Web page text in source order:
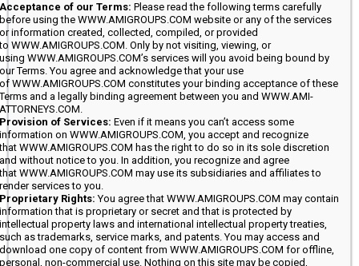
Acceptance of our Terms: Please read the following terms carefully
before using the WWW.AMIGROUPS.COM website or any of the services
or information created, collected, compiled, or provided
to WWW.AMIGROUPS.COM. Only by not visiting, viewing, or
using WWW.AMIGROUPS.COM’s services will you avoid being bound by
our Terms. You agree and acknowledge that your use
of WWW.AMIGROUPS.COM constitutes your binding acceptance of these
Terms and a legally binding agreement between you and WWW.AMI-
ATTORNEYS.COM.
Provision of Services: Even if it means you can’t access some
information on WWW.AMIGROUPS.COM, you accept and recognize
that WWW.AMIGROUPS.COM has the right to do so in its sole discretion
and without notice to you. In addition, you recognize and agree
that WWW.AMIGROUPS.COM may use its subsidiaries and affiliates to
render services to you.
Proprietary Rights:You agree that WWW.AMIGROUPS.COM may contain
information that is proprietary or secret and that is protected by
intellectual property laws and international intellectual property treaties,
such as trademarks, service marks, and patents. You may access and
download one copy of content from WWW.AMIGROUPS.COM for offline,
personal, non-commercial use. Nothing on this site may be copied,